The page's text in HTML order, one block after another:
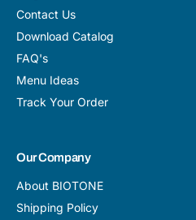
Contact Us
Download Catalog
FAQ's
Menu Ideas
Track Your Order
Our Company
About BIOTONE
Shipping Policy